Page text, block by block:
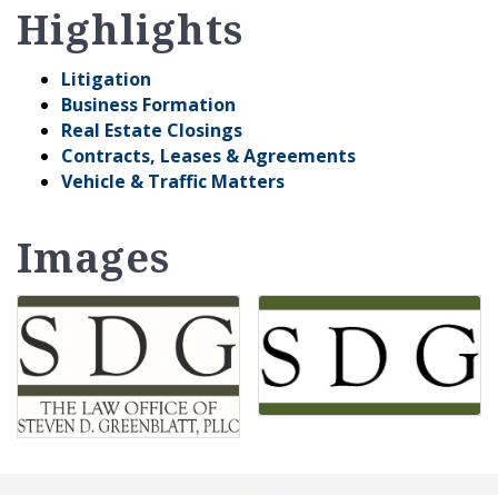
Highlights
Litigation
Business Formation
Real Estate Closings
Contracts, Leases & Agreements
Vehicle & Traffic Matters
Images